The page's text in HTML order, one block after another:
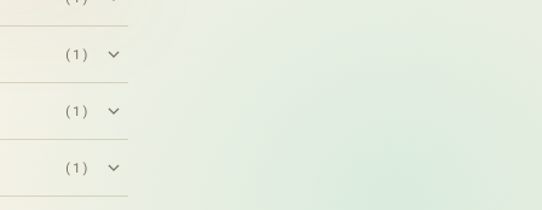
(1)
(1)
(1)